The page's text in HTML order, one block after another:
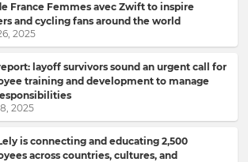
France Femmes avec Zwift to inspire
and cycling fans around the world
2025
layoff survivors sound an urgent call for
training and development to manage
2025
is connecting and educating 2,500
across countries, cultures, and